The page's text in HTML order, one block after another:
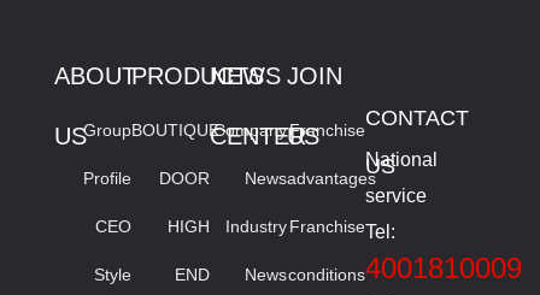
ABOUT
USGroup
Profile
CEO
Style
PRODUCTS
BOUTIQUE
DOOR
HIGH
END
NEWS
CENTER
Company
News
Industry
News
JOIN
US
Franchise
advantages
Franchise
conditions
CONTACT
US
National
service
Tel:
4001810009